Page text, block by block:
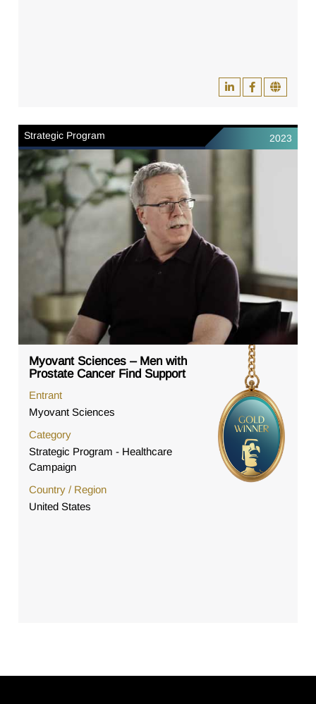
Strategic Program 2023
Myovant Sciences – Men with
Prostate Cancer Find Support
Entrant
Myovant Sciences
Category
Strategic Program - Healthcare
Campaign
Country / Region
United States